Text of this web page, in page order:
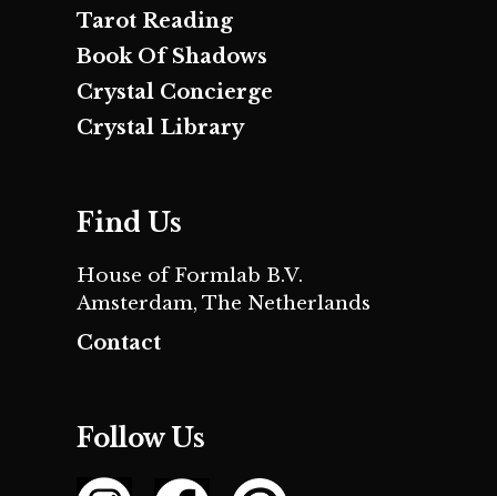
Tarot Reading
Book Of Shadows
Crystal Concierge
Crystal Library
Find Us
House of Formlab B.V.
Amsterdam, The Netherlands
Contact
Follow Us